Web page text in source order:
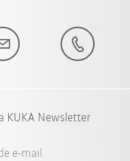
KUKA Newsletter
e-mail